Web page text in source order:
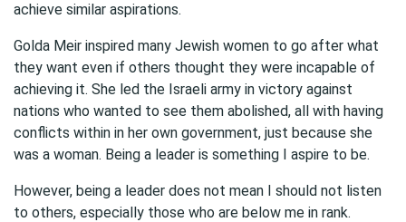
achieve similar aspirations.
Golda Meir inspired many Jewish women to go after what
they want even if others thought they were incapable of
achieving it. She led the Israeli army in victory against
nations who wanted to see them abolished, all with having
conflicts within in her own government, just because she
was a woman. Being a leader is something I aspire to be.
However, being a leader does not mean I should not listen
to others, especially those who are below me in rank.